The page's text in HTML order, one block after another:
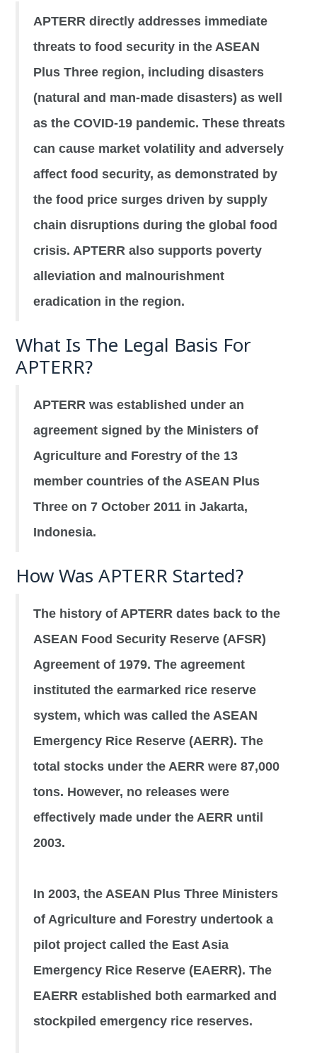
APTERR directly addresses immediate
threats to food security in the ASEAN
Plus Three region, including disasters
(natural and man-made disasters) as well
as the COVID-19 pandemic. These threats
can cause market volatility and adversely
affect food security, as demonstrated by
the food price surges driven by supply
chain disruptions during the global food
crisis. APTERR also supports poverty
alleviation and malnourishment
eradication in the region.
What Is The Legal Basis For
APTERR?
APTERR was established under an
agreement signed by the Ministers of
Agriculture and Forestry of the 13
member countries of the ASEAN Plus
Three on 7 October 2011 in Jakarta,
Indonesia.
How Was APTERR Started?
The history of APTERR dates back to the
ASEAN Food Security Reserve (AFSR)
Agreement of 1979. The agreement
instituted the earmarked rice reserve
system, which was called the ASEAN
Emergency Rice Reserve (AERR). The
total stocks under the AERR were 87,000
tons. However, no releases were
effectively made under the AERR until
2003.
In 2003, the ASEAN Plus Three Ministers
of Agriculture and Forestry undertook a
pilot project called the East Asia
Emergency Rice Reserve (EAERR). The
EAERR established both earmarked and
stockpiled emergency rice reserves.